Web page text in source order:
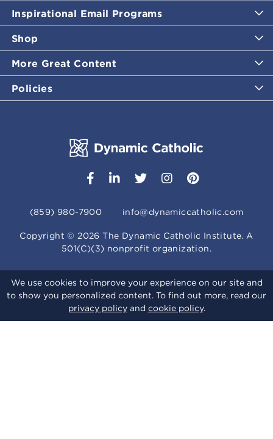
Inspirational Email Programs
Shop
More Great Content
Policies
(859) 980-7900 info@dynamiccatholic.com
Copyright ©2026 The Dynamic Catholic Institute. A
501(C)(3) nonprofit organization.
We use cookies to improve your experience on our site and
to show you personalized content. To find out more, read our
privacy policyand cookie policy.